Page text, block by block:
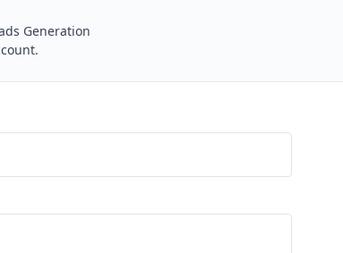
Generation